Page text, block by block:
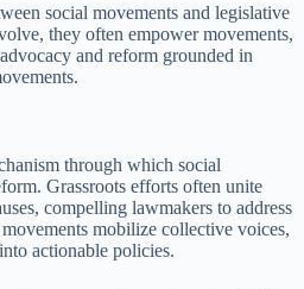
social movements and legislative
they often empower movements,
and reform grounded in
through which social
Grassroots efforts often unite
compelling lawmakers to address
mobilize collective voices,
actionable policies.